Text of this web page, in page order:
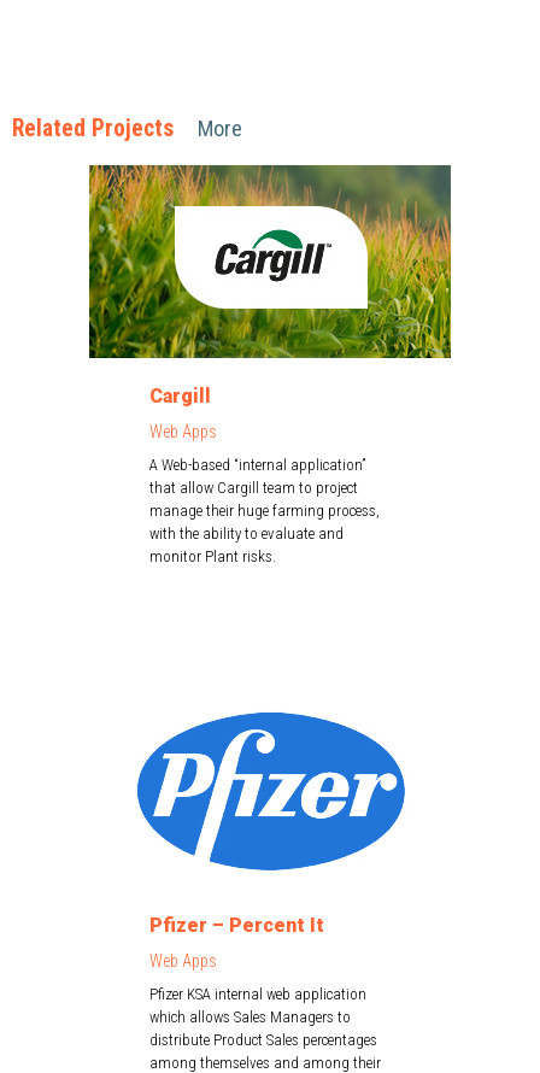
Related Projects More
Cargill
Web Apps
A Web-based “internal application”
that allow Cargill team to project
manage their huge farming process,
with the ability to evaluate and
monitor Plant risks.
Pfizer – Percent It
Web Apps
Pfizer KSA internal web application
which allows Sales Managers to
distribute Product Sales percentages
among themselves and among their